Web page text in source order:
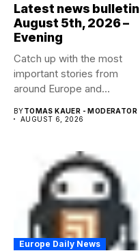
Latest news bulletin |
August 5th, 2026 –
Evening
Catch up with the most
important stories from
around Europe and
BYTOMAS KAUER - MODERATOR
AUGUST 6, 2026
Europe Daily News